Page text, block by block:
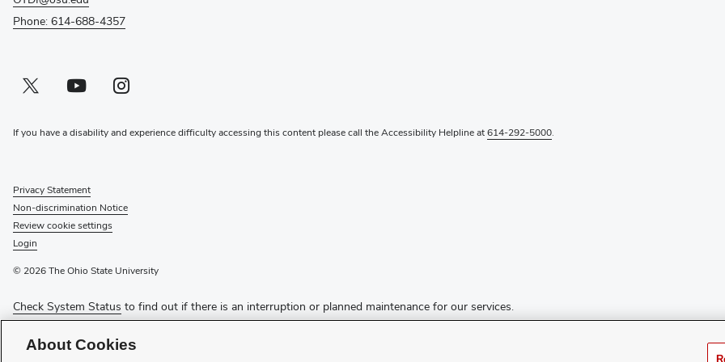
Phone: 614-688-4357
Twitter profile — external
(opens in new window)Youtube profile — external
(opens in new window)Instagram profile — external
(opens in new window)
If you have a disability and experience difficulty accessing this content please call the Accessibility Helpline at614-292-5000.
Privacy Statement
Non-discrimination Notice
Review cookie settings
Login
© 2026 The Ohio State University
Check System Status to find out if there is an interruption or planned maintenance for our services.
Media Requests
Recognize a Staff Member
About Cookies